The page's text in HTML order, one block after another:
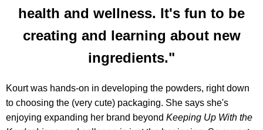
health and wellness. It's fun to be
creating and learning about new
ingredients."
Kourt was hands-on in developing the powders, right down
to choosing the (very cute) packaging. She says she's
enjoying expanding her brand beyond Keeping Up With the